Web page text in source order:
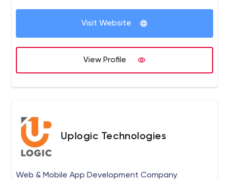
Visit Website
View Profile
Uplogic Technologies
Web & Mobile App Development Company